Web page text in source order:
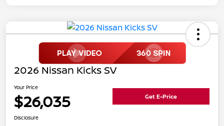
2026 Nissan Kicks SV
Your Price
$26,035 Get E-Price
Disclosure